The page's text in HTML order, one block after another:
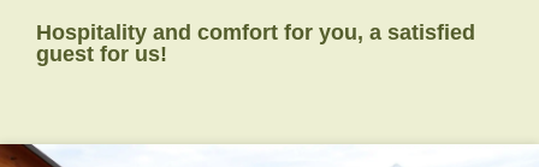
Hospitality and comfort for you, a satisfied
guest for us!